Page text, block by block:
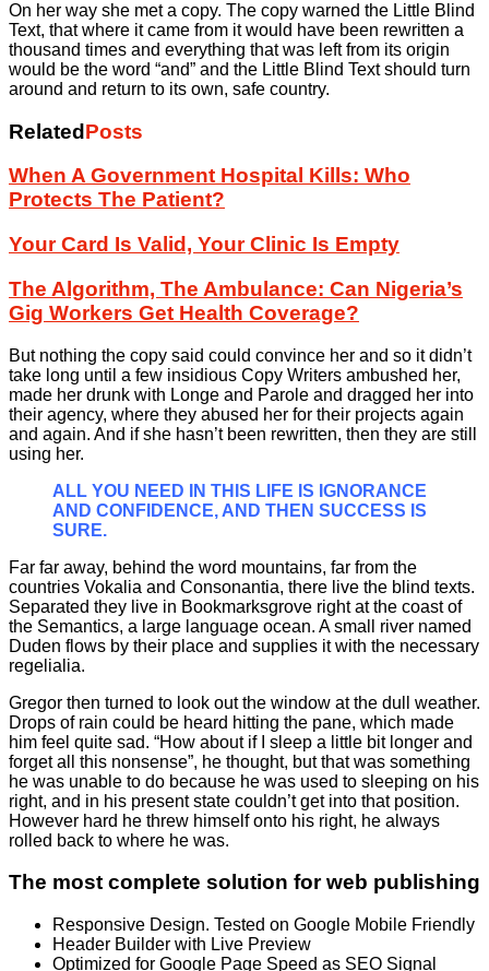
On her way she met a copy. The copy warned the Little Blind
Text, that where it came from it would have been rewritten a
thousand times and everything that was left from its origin
would be the word “and” and the Little Blind Text should turn
around and return to its own, safe country.
RelatedPosts
When A Government Hospital Kills: Who
Protects The Patient?
Your Card Is Valid, Your Clinic Is Empty
The Algorithm, The Ambulance: Can Nigeria’s
Gig Workers Get Health Coverage?
But nothing the copy said could convince her and so it didn’t
take long until a few insidious Copy Writers ambushed her,
made her drunk with Longe and Parole and dragged her into
their agency, where they abused her for their projects again
and again. And if she hasn’t been rewritten, then they are still
using her.
ALL YOU NEED IN THIS LIFE IS IGNORANCE
AND CONFIDENCE, AND THEN SUCCESS IS
SURE.
Far far away, behind the word mountains, far from the
countries Vokalia and Consonantia, there live the blind texts.
Separated they live in Bookmarksgrove right at the coast of
the Semantics, a large language ocean. A small river named
Duden flows by their place and supplies it with the necessary
regelialia.
Gregor then turned to look out the window at the dull weather.
Drops of rain could be heard hitting the pane, which made
him feel quite sad. “How about if I sleep a little bit longer and
forget all this nonsense”, he thought, but that was something
he was unable to do because he was used to sleeping on his
right, and in his present state couldn’t get into that position.
However hard he threw himself onto his right, he always
rolled back to where he was.
The most complete solution for web publishing
Responsive Design. Tested on Google Mobile Friendly
Header Builder with Live Preview
Optimized for Google Page Speed as SEO Signal